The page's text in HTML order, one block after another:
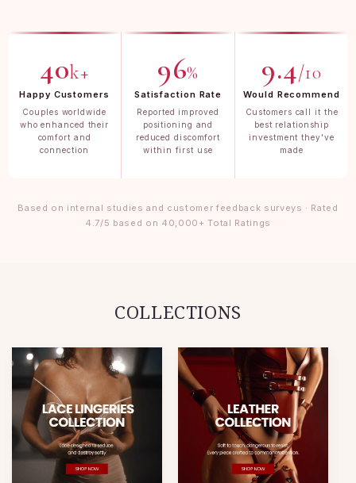
40k+
Happy Customers
Couples worldwide
who enhanced their
comfort and
connection
96%
Satisfaction Rate
Reported improved
positioning and
reduced discomfort
within first use
9.4/10
Would Recommend
Customers call it the
best relationship
investment they've
made
Based on internal studies and customer feedback surveys · Rated
4.7/5 based on 40,000+ Total Ratings
COLLECTIONS